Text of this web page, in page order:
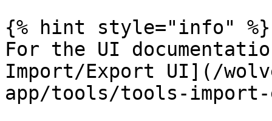
{% hint style="info" %}
For the UI
Import/Export UI](/
app/tools/tools-import-